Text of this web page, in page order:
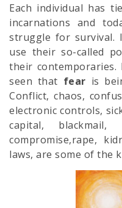
Each individual has
incarnations and
struggle for survival.
use their so-called
their
seen that fear is
Conflict, chaos,
electronic controls,
capital,
compromise,rape,
laws, are some of the